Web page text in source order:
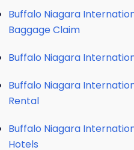
Buffalo Niagara
Baggage Claim
Buffalo Niagara
Buffalo Niagara
Rental
Buffalo Niagara
Hotels